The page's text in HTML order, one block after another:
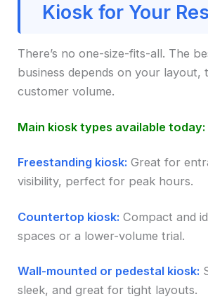
Kiosk for Your
There’s no one-size-fits-all. The
business depends on your layout,
customer volume.
Main kiosk types available today:
Freestanding kiosk: Great for
visibility, perfect for peak hours.
Countertop kiosk: Compact and
spaces or a lower-volume trial.
Wall-mounted or pedestal kiosk:
sleek, and great for tight layouts.